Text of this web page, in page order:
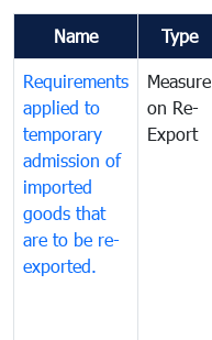
Name Type
Requirements
applied to
temporary
admission of
imported
goods that
are to be re-
exported.
Measure
on Re-
Export